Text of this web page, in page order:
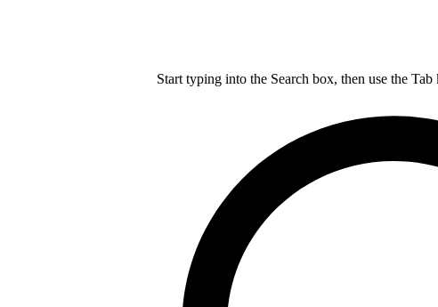
Start typing into the Search box, then use the